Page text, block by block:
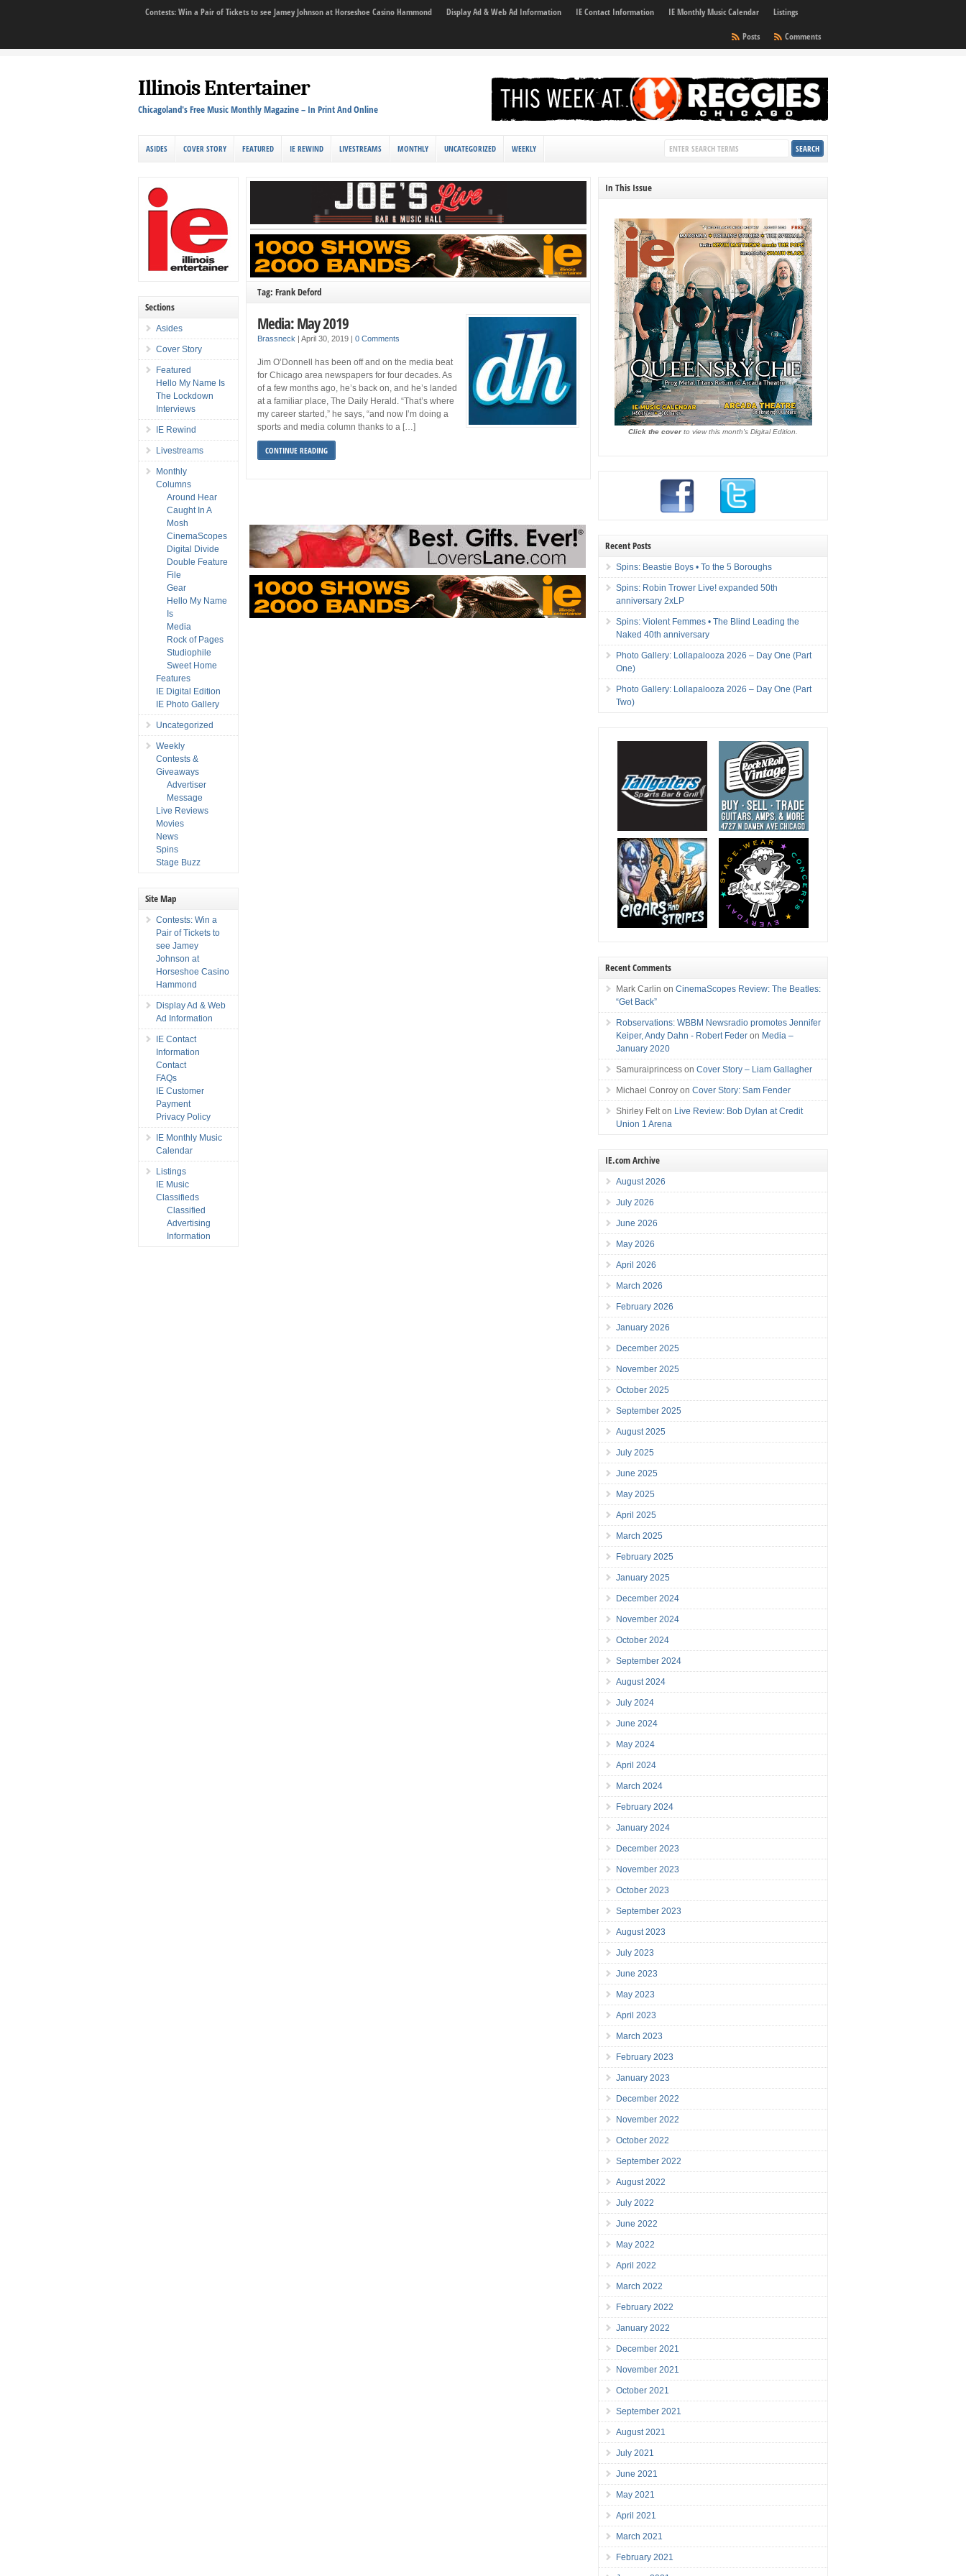
Contests: Win a Pair of Tickets to see Jamey Johnson at Horseshoe Casino Hammond Display Ad & Web Ad Information IE Contact Information IE Monthly Music Calendar
Listings
Comments
Posts
Illinois Entertainer
Chicagoland's Free Music Monthly Magazine – In Print And Online
ASIDES COVER STORY FEATURED IE REWIND LIVESTREAMS MONTHLY UNCATEGORIZED WEEKLY
Tag: Frank Deford
Media: May 2019
Brassneck |April 30, 2019 |0 Comments
Jim O’Donnell has been off and on the media beat
for Chicago area newspapers for four decades. As
of a few months ago, he’s back on, and he’s landed
at a familiar place, The Daily Herald. “That’s where
my career started,” he says, “and now I’m doing a
sports and media column thanks to a […]
CONTINUE READING
Sections
Asides
Cover Story
Featured
Hello My Name Is
The Lockdown
Interviews
IE Rewind
Livestreams
Monthly
Columns
Around Hear
Caught In A
Mosh
CinemaScopes
Digital Divide
Double Feature
File
Gear
Hello My Name
Is
Media
Rock of Pages
Studiophile
Sweet Home
Features
IE Digital Edition
IE Photo Gallery
Uncategorized
Weekly
Contests &
Giveaways
Advertiser
Message
Live Reviews
Movies
News
Spins
Stage Buzz
Site Map
Contests: Win a
Pair of Tickets to
see Jamey
Johnson at
Horseshoe Casino
Hammond
Display Ad & Web
Ad Information
IE Contact
Information
Contact
FAQs
IE Customer
Payment
Privacy Policy
IE Monthly Music
Calendar
Listings
IE Music
Classifieds
Classified
Advertising
Information
In This Issue
Click the coverto view this month's Digital Edition.
Recent Posts
Spins: Beastie Boys • To the 5 Boroughs
Spins: Robin Trower Live! expanded 50th
anniversary 2xLP
Spins: Violent Femmes • The Blind Leading the
Naked 40th anniversary
Photo Gallery: Lollapalooza 2026 – Day One (Part
One)
Photo Gallery: Lollapalooza 2026 – Day One (Part
Two)
Recent Comments
Mark Carlin onCinemaScopes Review: The Beatles:
“Get Back”
Robservations: WBBM Newsradio promotes Jennifer
Keiper, Andy Dahn - Robert Feder on Media –
January 2020
Samuraiprincess onCover Story – Liam Gallagher
Michael Conroy onCover Story: Sam Fender
Shirley Felt on Live Review: Bob Dylan at Credit
Union 1 Arena
IE.com Archive
August 2026
July 2026
June 2026
May 2026
April 2026
March 2026
February 2026
January 2026
December 2025
November 2025
October 2025
September 2025
August 2025
July 2025
June 2025
May 2025
April 2025
March 2025
February 2025
January 2025
December 2024
November 2024
October 2024
September 2024
August 2024
July 2024
June 2024
May 2024
April 2024
March 2024
February 2024
January 2024
December 2023
November 2023
October 2023
September 2023
August 2023
July 2023
June 2023
May 2023
April 2023
March 2023
February 2023
January 2023
December 2022
November 2022
October 2022
September 2022
August 2022
July 2022
June 2022
May 2022
April 2022
March 2022
February 2022
January 2022
December 2021
November 2021
October 2021
September 2021
August 2021
July 2021
June 2021
May 2021
April 2021
March 2021
February 2021